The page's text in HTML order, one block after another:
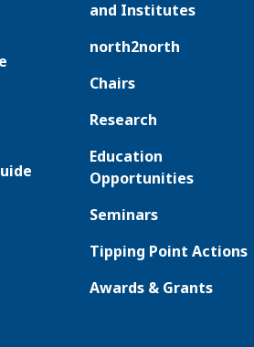
and Institutes
north2north
Chairs
Research
Education
Opportunities
Seminars
Tipping Point Actions
Awards & Grants